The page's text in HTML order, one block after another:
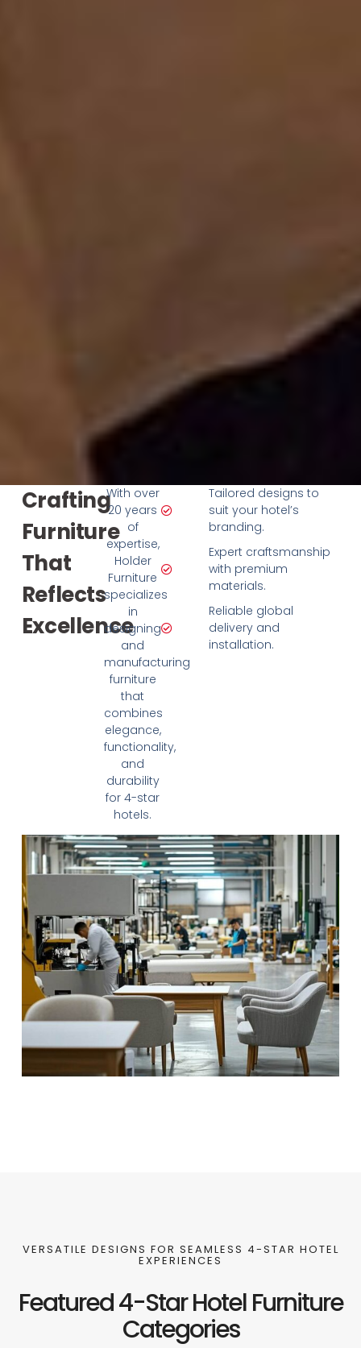
Crafting
Furniture
That
Reflects
Excellence
With over
20 years
of
expertise,
Holder
Furniture
specializes
in
designing
and
manufacturing
furniture
that
combines
elegance,
functionality,
and
durability
for 4-star
hotels.
Tailored designs to
suit your hotel’s
branding.
Expert craftsmanship
with premium
materials.
Reliable global
delivery and
installation.
VERSATILE DESIGNS FOR SEAMLESS 4-STAR HOTEL
EXPERIENCES
Featured 4-Star Hotel Furniture
Categories